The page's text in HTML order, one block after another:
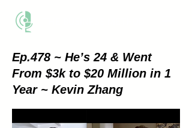
Ep.478 ~ He’s 24 & Went
From $3k to $20 Million in 1
Year ~ Kevin Zhang